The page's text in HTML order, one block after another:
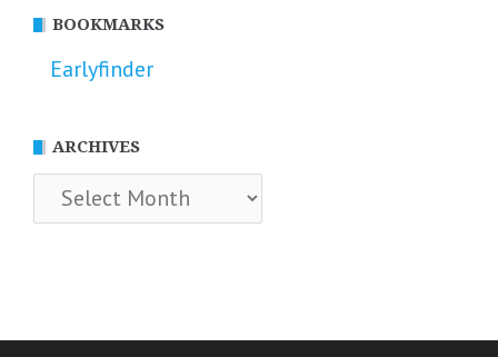
BOOKMARKS
Earlyfinder
ARCHIVES
Archives